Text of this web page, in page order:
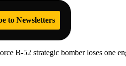
to Newsletters
B-52 strategic bomber loses one